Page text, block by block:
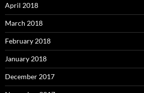
April 2018
March 2018
February 2018
January 2018
December 2017